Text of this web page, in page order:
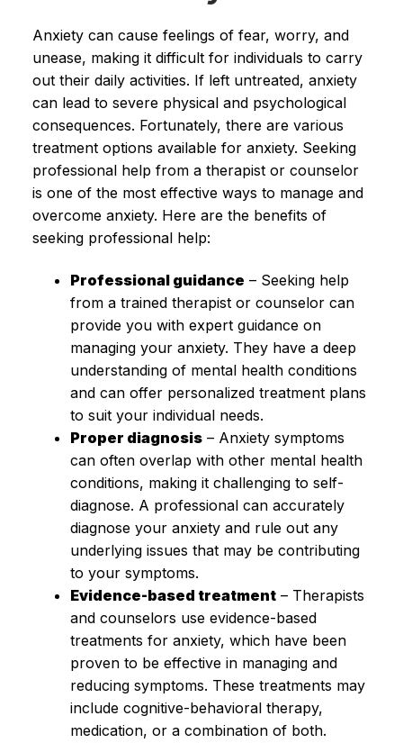
Anxiety can cause feelings of fear, worry, and
unease, making it difficult for individuals to carry
out their daily activities. If left untreated, anxiety
can lead to severe physical and psychological
consequences. Fortunately, there are various
treatment options available for anxiety. Seeking
professional help from a therapist or counselor
is one of the most effective ways to manage and
overcome anxiety. Here are the benefits of
seeking professional help:
Professional guidance – Seeking help
from a trained therapist or counselor can
provide you with expert guidance on
managing your anxiety. They have a deep
understanding of mental health conditions
and can offer personalized treatment plans
to suit your individual needs.
Proper diagnosis– Anxiety symptoms
can often overlap with other mental health
conditions, making it challenging to self-
diagnose. A professional can accurately
diagnose your anxiety and rule out any
underlying issues that may be contributing
to your symptoms.
Evidence-based treatment– Therapists
and counselors use evidence-based
treatments for anxiety, which have been
proven to be effective in managing and
reducing symptoms. These treatments may
include cognitive-behavioral therapy,
medication, or a combination of both.